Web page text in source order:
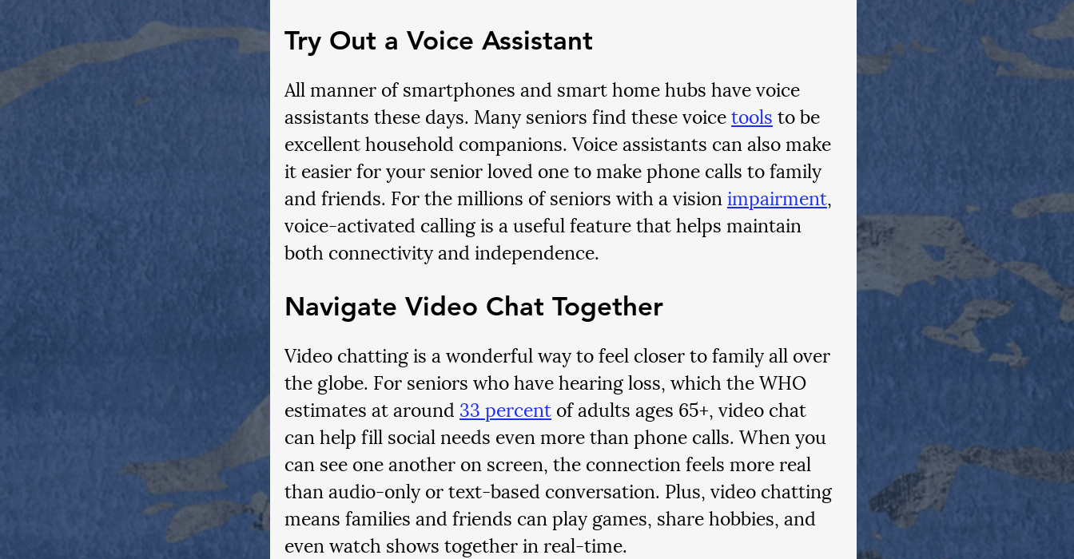
Try Out a Voice Assistant
All manner of smartphones and smart home hubs have voice
assistants these days. Many seniors find these voice tools to be
excellent household companions. Voice assistants can also make
it easier for your senior loved one to make phone calls to family
and friends. For the millions of seniors with a vision impairment,
voice-activated calling is a useful feature that helps maintain
both connectivity and independence.
Navigate Video Chat Together
Video chatting is a wonderful way to feel closer to family all over
the globe. For seniors who have hearing loss, which the WHO
estimates at around 33 percent of adults ages 65+, video chat
can help fill social needs even more than phone calls. When you
can see one another on screen, the connection feels more real
than audio-only or text-based conversation. Plus, video chatting
means families and friends can play games, share hobbies, and
even watch shows together in real-time.